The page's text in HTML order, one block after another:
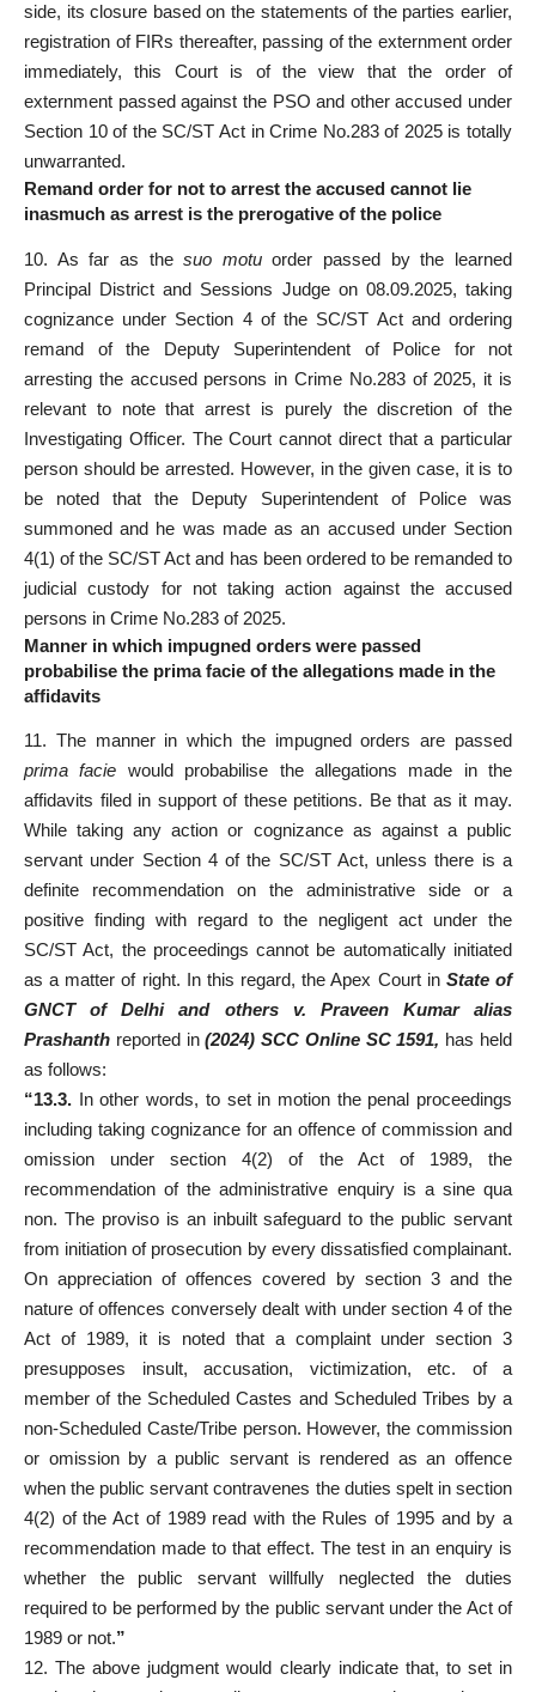
side, its closure based on the statements of the parties earlier,
registration of FIRs thereafter, passing of the externment order
immediately, this Court is of the view that the order of
externment passed against the PSO and other accused under
Section 10 of the SC/ST Act in Crime No.283 of 2025 is totally
unwarranted.
Remand order for not to arrest the accused cannot lie
inasmuch as arrest is the prerogative of the police
10. As far as thesuo motuorder passed by the learned
Principal District and Sessions Judge on 08.09.2025, taking
cognizance under Section 4 of the SC/ST Act and ordering
remand of the Deputy Superintendent of Police for not
arresting the accused persons in Crime No.283 of 2025, it is
relevant to note that arrest is purely the discretion of the
Investigating Officer. The Court cannot direct that a particular
person should be arrested. However, in the given case, it is to
be noted that the Deputy Superintendent of Police was
summoned and he was made as an accused under Section
4(1) of the SC/ST Act and has been ordered to be remanded to
judicial custody for not taking action against the accused
persons in Crime No.283 of 2025.
Manner in which impugned orders were passed
probabilise the prima facie of the allegations made in the
affidavits
11. The manner in which the impugned orders are passed
prima facie would probabilise the allegations made in the
affidavits filed in support of these petitions. Be that as it may.
While taking any action or cognizance as against a public
servant under Section 4 of the SC/ST Act, unless there is a
definite recommendation on the administrative side or a
positive finding with regard to the negligent act under the
SC/ST Act, the proceedings cannot be automatically initiated
as a matter of right. In this regard, the Apex Court in State of
GNCT of Delhi and others v. Praveen Kumar alias
Prashanth reported in(2024) SCC Online SC 1591, has held
as follows:
“13.3. In other words, to set in motion the penal proceedings
including taking cognizance for an offence of commission and
omission under section 4(2) of the Act of 1989, the
recommendation of the administrative enquiry is a sine qua
non. The proviso is an inbuilt safeguard to the public servant
from initiation of prosecution by every dissatisfied complainant.
On appreciation of offences covered by section 3 and the
nature of offences conversely dealt with under section 4 of the
Act of 1989, it is noted that a complaint under section 3
presupposes insult, accusation, victimization, etc. of a
member of the Scheduled Castes and Scheduled Tribes by a
non-Scheduled Caste/Tribe person. However, the commission
or omission by a public servant is rendered as an offence
when the public servant contravenes the duties spelt in section
4(2) of the Act of 1989 read with the Rules of 1995 and by a
recommendation made to that effect. The test in an enquiry is
whether the public servant willfully neglected the duties
required to be performed by the public servant under the Act of
1989 or not.”
12. The above judgment would clearly indicate that, to set in